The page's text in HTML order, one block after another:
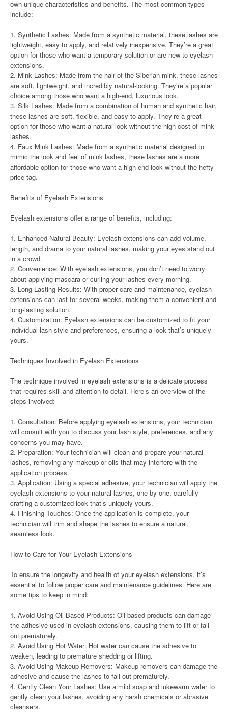
own unique characteristics and benefits. The most common types
include:
1. Synthetic Lashes: Made from a synthetic material, these lashes are
lightweight, easy to apply, and relatively inexpensive. They’re a great
option for those who want a temporary solution or are new to eyelash
extensions.
2. Mink Lashes: Made from the hair of the Siberian mink, these lashes
are soft, lightweight, and incredibly natural-looking. They’re a popular
choice among those who want a high-end, luxurious look.
3. Silk Lashes: Made from a combination of human and synthetic hair,
these lashes are soft, flexible, and easy to apply. They’re a great
option for those who want a natural look without the high cost of mink
lashes.
4. Faux Mink Lashes: Made from a synthetic material designed to
mimic the look and feel of mink lashes, these lashes are a more
affordable option for those who want a high-end look without the hefty
price tag.
Benefits of Eyelash Extensions
Eyelash extensions offer a range of benefits, including:
1. Enhanced Natural Beauty: Eyelash extensions can add volume,
length, and drama to your natural lashes, making your eyes stand out
in a crowd.
2. Convenience: With eyelash extensions, you don’t need to worry
about applying mascara or curling your lashes every morning.
3. Long-Lasting Results: With proper care and maintenance, eyelash
extensions can last for several weeks, making them a convenient and
long-lasting solution.
4. Customization: Eyelash extensions can be customized to fit your
individual lash style and preferences, ensuring a look that’s uniquely
yours.
Techniques Involved in Eyelash Extensions
The technique involved in eyelash extensions is a delicate process
that requires skill and attention to detail. Here’s an overview of the
steps involved:
1. Consultation: Before applying eyelash extensions, your technician
will consult with you to discuss your lash style, preferences, and any
concerns you may have.
2. Preparation: Your technician will clean and prepare your natural
lashes, removing any makeup or oils that may interfere with the
application process.
3. Application: Using a special adhesive, your technician will apply the
eyelash extensions to your natural lashes, one by one, carefully
crafting a customized look that’s uniquely yours.
4. Finishing Touches: Once the application is complete, your
technician will trim and shape the lashes to ensure a natural,
seamless look.
How to Care for Your Eyelash Extensions
To ensure the longevity and health of your eyelash extensions, it’s
essential to follow proper care and maintenance guidelines. Here are
some tips to keep in mind:
1. Avoid Using Oil-Based Products: Oil-based products can damage
the adhesive used in eyelash extensions, causing them to lift or fall
out prematurely.
2. Avoid Using Hot Water: Hot water can cause the adhesive to
weaken, leading to premature shedding or lifting.
3. Avoid Using Makeup Removers: Makeup removers can damage the
adhesive and cause the lashes to fall out prematurely.
4. Gently Clean Your Lashes: Use a mild soap and lukewarm water to
gently clean your lashes, avoiding any harsh chemicals or abrasive
cleansers.